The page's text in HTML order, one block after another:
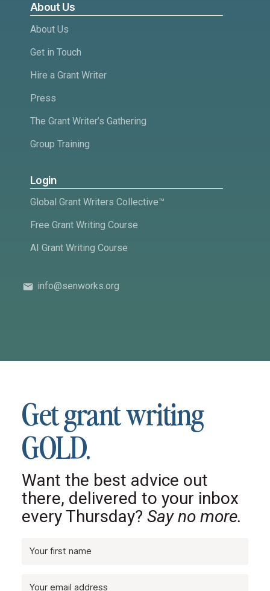
About Us
About Us
Get in Touch
Hire a Grant Writer
Press
The Grant Writer’s Gathering
Group Training
Login
Global Grant Writers Collective™
Free Grant Writing Course
AI Grant Writing Course
info@senworks.org
Get grant writing
GOLD.
Want the best advice out
there, delivered to your inbox
every Thursday? Say no more.